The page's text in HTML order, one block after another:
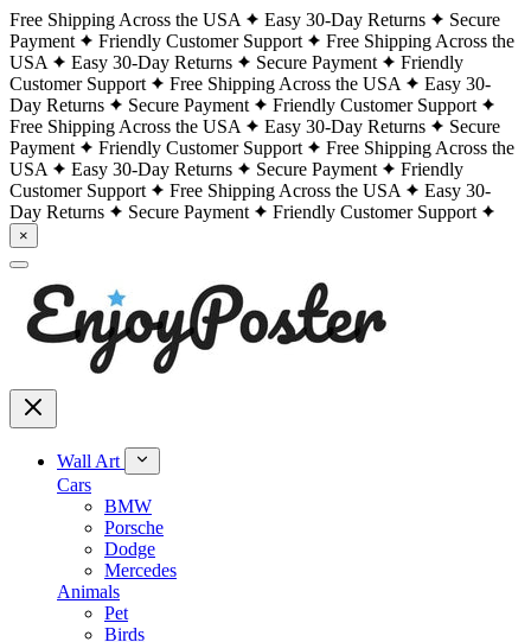
Free Shipping Across the USA Easy 30-Day Returns
Secure
Payment
Friendly Customer Support
Free Shipping Across the
USA
Easy 30-Day Returns Secure Payment
Friendly
Customer Support
Free Shipping Across the USA
Easy 30-
Day Returns
Secure Payment
Friendly Customer Support
Free Shipping Across the USA
Easy 30-Day Returns
Secure
Payment
Friendly Customer Support
Free Shipping Across the
USA
Easy 30-Day Returns Secure Payment
Friendly
Customer Support
Free Shipping Across the USA
Easy 30-
Day Returns
Secure Payment Friendly Customer Support
×
Wall Art
Cars
BMW
Porsche
Dodge
Mercedes
Animals
Pet
Birds